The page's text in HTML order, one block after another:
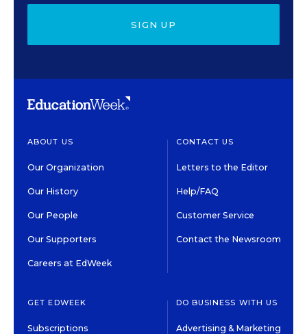
SIGN UP
ABOUT US
Our Organization
Our History
Our People
Our Supporters
Careers at EdWeek
CONTACT US
Letters to the Editor
Help/FAQ
Customer Service
Contact the Newsroom
GET EDWEEK
Subscriptions
DO BUSINESS WITH US
Advertising & Marketing